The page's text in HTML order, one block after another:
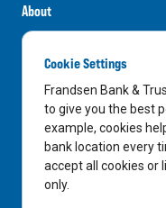
About
Careers
News
Media Center
In the Community
LinkedIn
Cookie Settings
Frandsen Bank &
to give you the best
example, cookies
bank location every
accept all cookies or
only.